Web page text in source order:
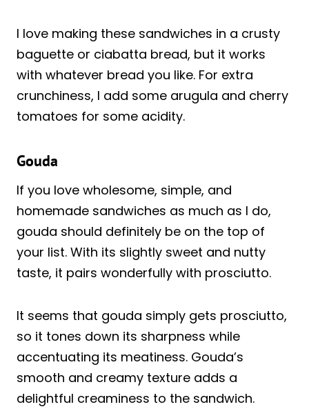
I love making these sandwiches in a crusty
baguette or ciabatta bread, but it works
with whatever bread you like. For extra
crunchiness, I add some arugula and cherry
tomatoes for some acidity.
Gouda
If you love wholesome, simple, and
homemade sandwiches as much as I do,
gouda should definitely be on the top of
your list. With its slightly sweet and nutty
taste, it pairs wonderfully with prosciutto.
It seems that gouda simply gets prosciutto,
so it tones down its sharpness while
accentuating its meatiness. Gouda’s
smooth and creamy texture adds a
delightful creaminess to the sandwich.